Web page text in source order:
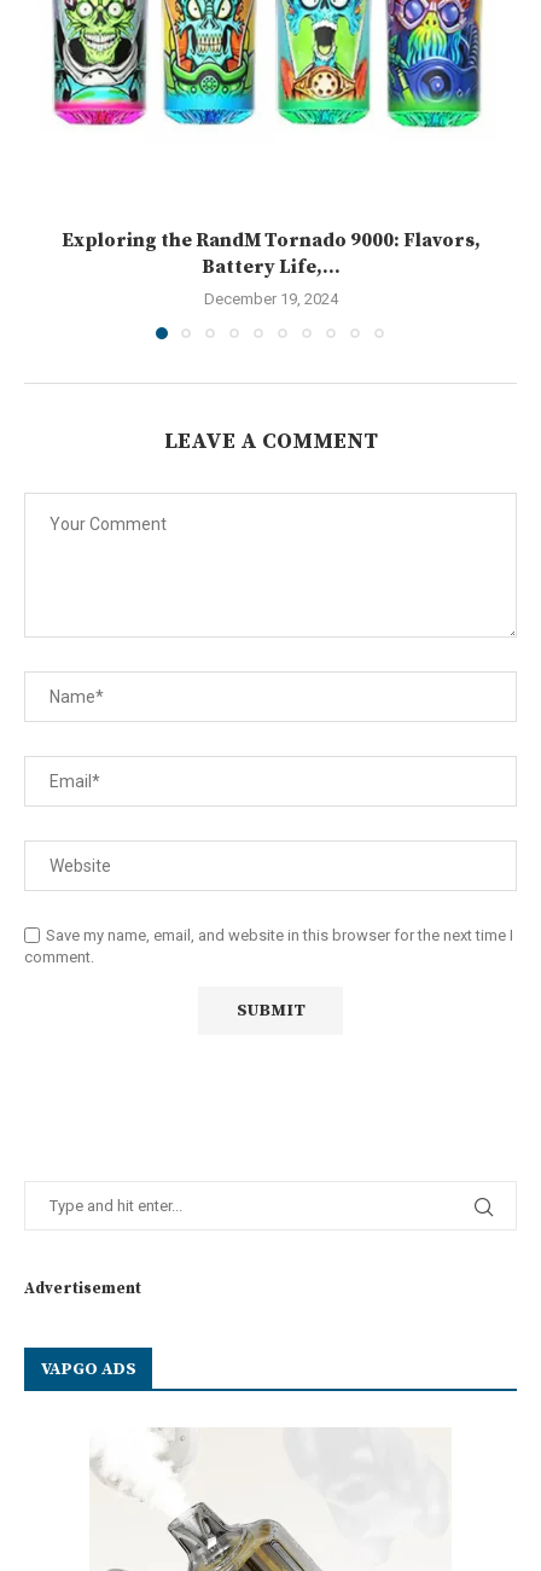
Exploring the RandM Tornado 9000: Flavors,
Battery Life,...
December 19, 2024
LEAVE A COMMENT
Save my name, email, and website in this browser for the next time I
comment.
Advertisement
VAPGO ADS